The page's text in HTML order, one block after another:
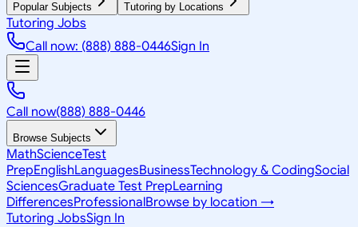
Popular Subjects Tutoring by Locations
Tutoring Jobs
Call now: (888) 888-0446Sign In
Call now(888) 888-0446
Browse Subjects
MathScienceTest
PrepEnglishLanguagesBusinessTechnology & CodingSocial
SciencesGraduate Test PrepLearning
DifferencesProfessionalBrowse by location →
Tutoring JobsSign In